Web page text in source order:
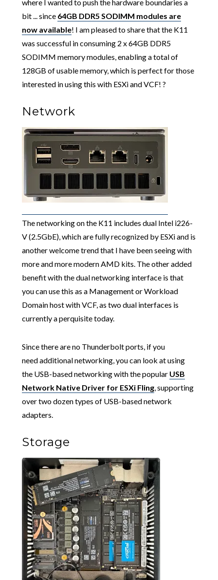
where I wanted to push the hardware boundaries a
bit ... since 64GB DDR5 SODIMM modules are
now available! I am pleased to share that the K11
was successful in consuming 2 x 64GB DDR5
SODIMM memory modules, enabling a total of
128GB of usable memory, which is perfect for those
interested in using this with ESXi and VCF! ?
Network
The networking on the K11 includes dual Intel i226-
V (2.5GbE), which are fully recognized by ESXi and is
another welcome trend that I have been seeing with
more and more modern AMD kits. The other added
benefit with the dual networking interface is that
you can use this as a Management or Workload
Domain host with VCF, as two dual interfaces is
currently a perquisite today.
Since there are no Thunderbolt ports, if you
need additional networking, you can look at using
the USB-based networking with the popular USB
Network Native Driver for ESXi Fling, supporting
over two dozen types of USB-based network
adapters.
Storage